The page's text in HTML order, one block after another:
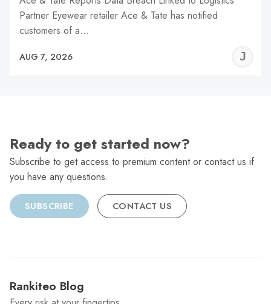
Partner Eyewear retailer Ace & Tate has notified
customers of a…
AUG 7, 2026
Ready to get started now?
Subscribe to get access to premium content or contact us if
you have any questions.
SUBSCRIBE CONTACT US
Rankiteo Blog